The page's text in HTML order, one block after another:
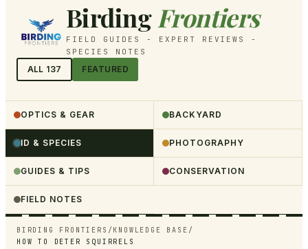
Birding Frontiers
FIELD GUIDES - EXPERT REVIEWS -
SPECIES NOTES
ALL 137 FEATURED
OPTICS & GEAR BACKYARD
ID & SPECIES PHOTOGRAPHY
GUIDES & TIPS CONSERVATION
FIELD NOTES
BIRDING FRONTIERS / KNOWLEDGE BASE /
HOW TO DETER SQUIRRELS